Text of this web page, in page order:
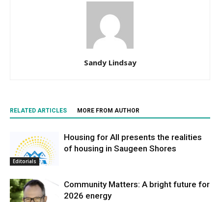
Sandy Lindsay
RELATED ARTICLES MORE FROM AUTHOR
Editorials
Housing for All presents the realities
of housing in Saugeen Shores
Community Matters: A bright future for
2026 energy